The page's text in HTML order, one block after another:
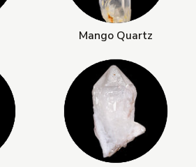
Mango Quartz